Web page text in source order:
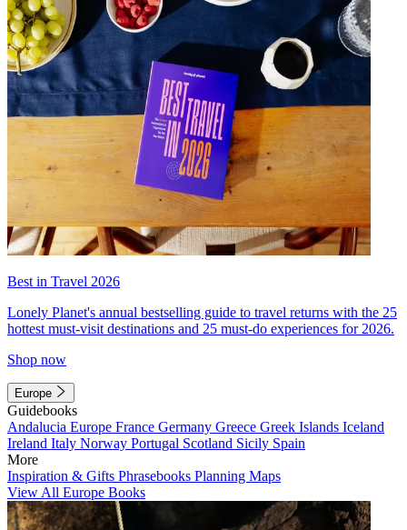
Best in Travel 2026
Lonely Planet's annual bestselling guide to travel returns with the 25
hottest must-visit destinations and 25 must-do experiences for 2026.
Shop now
Europe
Guidebooks
Andalucia Europe France Germany Greece Greek Islands Iceland
Ireland Italy Norway Portugal Scotland Sicily Spain
More
Inspiration & Gifts Phrasebooks Planning Maps
View All Europe Books